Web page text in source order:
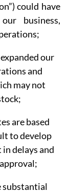
could have
business,
our
and
may not
are based
to develop
delays and
substantial